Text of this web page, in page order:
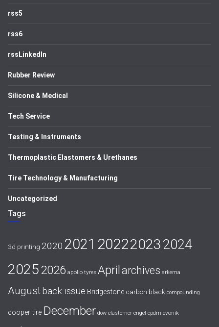
rss5
rss6
rssLinkedIn
Rubber Review
Silicone & Medical
Tech Service
Testing & Instruments
Thermoplastic Elastomers & Urethanes
Tire Technology & Manufacturing
Uncategorized
Tags
3d printing 2020 2021 202220232024
20252026 apollo tyres April archives arkema
Augustback issue Bridgestone carbon black compounding
cooper tire December dow elastomer engel epdm evonik